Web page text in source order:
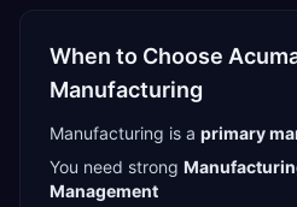
When to Choose
Manufacturing
Manufacturing is a primary
You need strong
Management